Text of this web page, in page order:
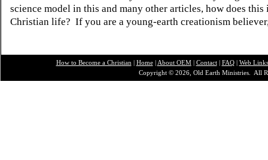
science model in this and many other articles, how does this
Christian life? If you are a young-earth creationism
How to Become a Christian | Home| About OEM| Contact| FAQ| Web Links
Copyright © 2026, Old Earth Ministries. All